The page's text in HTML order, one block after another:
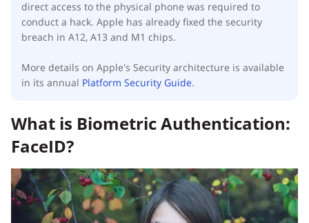
direct access to the physical phone was required to
conduct a hack. Apple has already fixed the security
breach in A12, A13 and M1 chips.
More details on Apple's Security architecture is available
in its annual Platform Security Guide.
What is Biometric Authentication:
FaceID?